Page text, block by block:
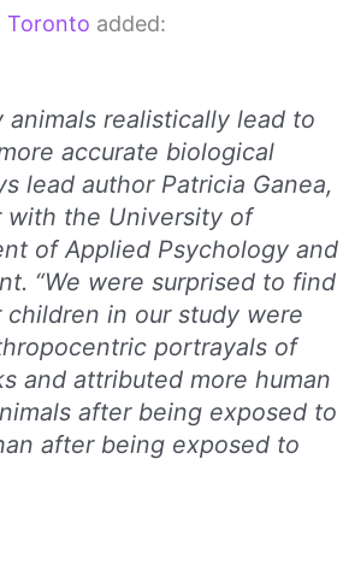
Toronto added:
animals realistically lead to
accurate biological
lead author Patricia Ganea,
with the University of
of Applied Psychology and
“We were surprised to find
in our study were
portrayals of
and attributed more human
after being exposed to
after being exposed to